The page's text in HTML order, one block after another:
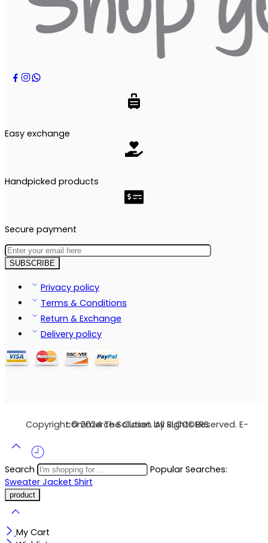
Easy exchange
Handpicked products
Secure payment
Privacy policy
Terms & Conditions
Return & Exchange
Delivery policy
Copyright © 2024 The Closet. All Rights Reserved. E-commerce Solution by SLCODERS
Search
Popular Searches:
Sweater Jacket Shirt
My Cart